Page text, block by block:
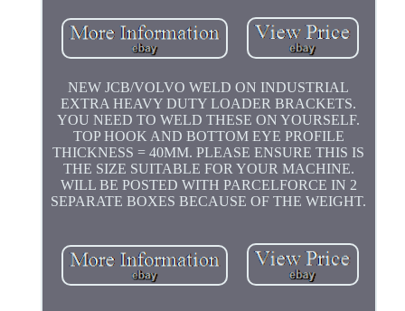
NEW JCB/VOLVO WELD ON INDUSTRIAL
EXTRA HEAVY DUTY LOADER BRACKETS.
YOU NEED TO WELD THESE ON YOURSELF.
TOP HOOK AND BOTTOM EYE PROFILE
THICKNESS = 40MM. PLEASE ENSURE THIS IS
THE SIZE SUITABLE FOR YOUR MACHINE.
WILL BE POSTED WITH PARCELFORCE IN 2
SEPARATE BOXES BECAUSE OF THE WEIGHT.